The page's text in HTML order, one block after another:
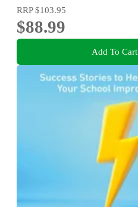
RRP$103.95
$88.99
Add To Cart